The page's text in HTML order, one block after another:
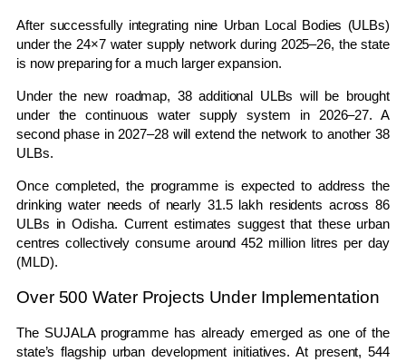
After successfully integrating nine Urban Local Bodies (ULBs)
under the 24×7 water supply network during 2025–26, the state
is now preparing for a much larger expansion.
Under the new roadmap, 38 additional ULBs will be brought
under the continuous water supply system in 2026–27. A
second phase in 2027–28 will extend the network to another 38
ULBs.
Once completed, the programme is expected to address the
drinking water needs of nearly 31.5 lakh residents across 86
ULBs inOdisha. Current estimates suggest that these urban
centres collectively consume around 452 million litres per day
(MLD).
Over 500 Water Projects Under Implementation
The SUJALA programme has already emerged as one of the
state’s flagship urban development initiatives. At present, 544